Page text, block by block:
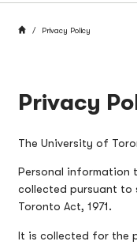
BREADCRUMB
HOMEPrivacy Policy
Privacy
The University of
Personal information
collected pursuant to
Toronto Act, 1971.
It is collected for the